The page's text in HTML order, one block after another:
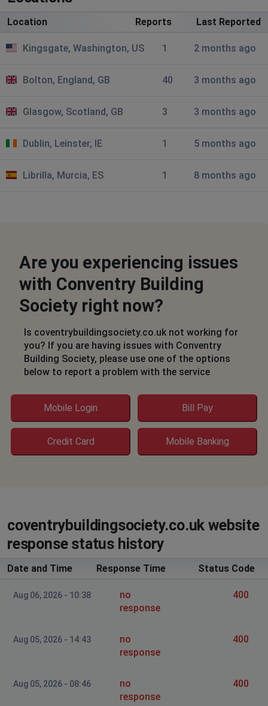
Cannot get app to open, keeps directing me to online
login. Is the purchase of CoOp bank affecting the
performance of the society?
Why is it now CoNventry BS?! It's Coventry !
London, United Kingdom • 1 years ago
banking
Penny
Northallerton, United Kingdom • 1 years ago
no phone or text contact
JJ p
London, United Kingdom • 1 years ago
Unable to login .
An error has occurred, try again later ☹️☹️☹️
Birmingham, United Kingdom
Mobile app down
City of Westminster, United Kingdom • 1 years
ago
Steve
Thatcham, United Kingdom • 1 years ago
Page not available after confirming login details
Coventry, United Kingdom
It's down. Unable to log in
Wellingborough, United Kingdom
2 years ago
Log in problems.Account problems.
York, United Kingdom of Great Britain and
• 2 years ago
Location Reports Last Reported
Kingsgate, Washington, US 1 2 months ago
Bolton, England, GB 40 3 months ago
Glasgow, Scotland, GB 3 3 months ago
Dublin, Leinster, IE 1 5 months ago
Librilla, Murcia, ES 1 8 months ago
Are you experiencing issues
with Conventry Building
Society right now?
Is coventrybuildingsociety.co.uk not working for
you? If you are having issues with Conventry
Building Society, please use one of the options
below to report a problem with the service
Mobile Login Bill Pay
Credit Card Mobile Banking
coventrybuildingsociety.co.uk website
response status history
Date and Time Response Time Status Code
Aug 06, 2026 - 10:38
no
response
400
Aug 05, 2026 - 14:43
no
response
400
Aug 05, 2026 - 08:46
no
response
400